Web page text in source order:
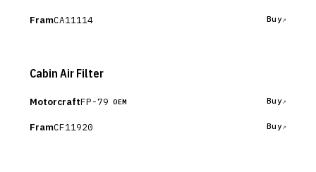
FramCA11114 Buy
Cabin Air Filter
MotorcraftFP-79 OEM Buy
FramCF11920 Buy